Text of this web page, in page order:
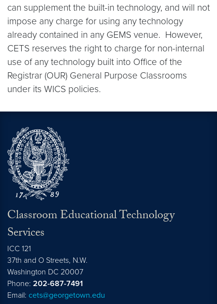
can supplement the built-in technology, and will not
impose any charge for using any technology
already contained in any GEMS venue. However,
CETS reserves the right to charge for non-internal
use of any technology built into Office of the
Registrar (OUR) General Purpose Classrooms
under its WICS policies.
Classroom Educational Technology
Services
ICC 121
37th and O Streets, N.W.
Washington DC 20007
Phone: 202-687-7491
Email: cets@georgetown.edu